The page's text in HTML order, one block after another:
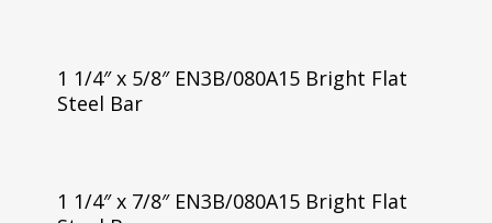
1 1/4″ x 5/8″ EN3B/080A15 Bright Flat
Steel Bar
1 1/4″ x 7/8″ EN3B/080A15 Bright Flat